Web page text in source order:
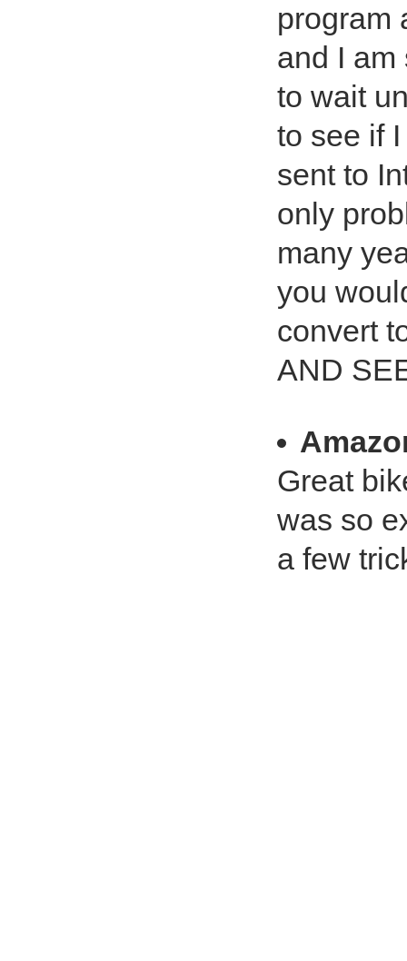
program
and I am
to wait
to see if
sent to
only
many
you
convert
AND
Great
was so
a few